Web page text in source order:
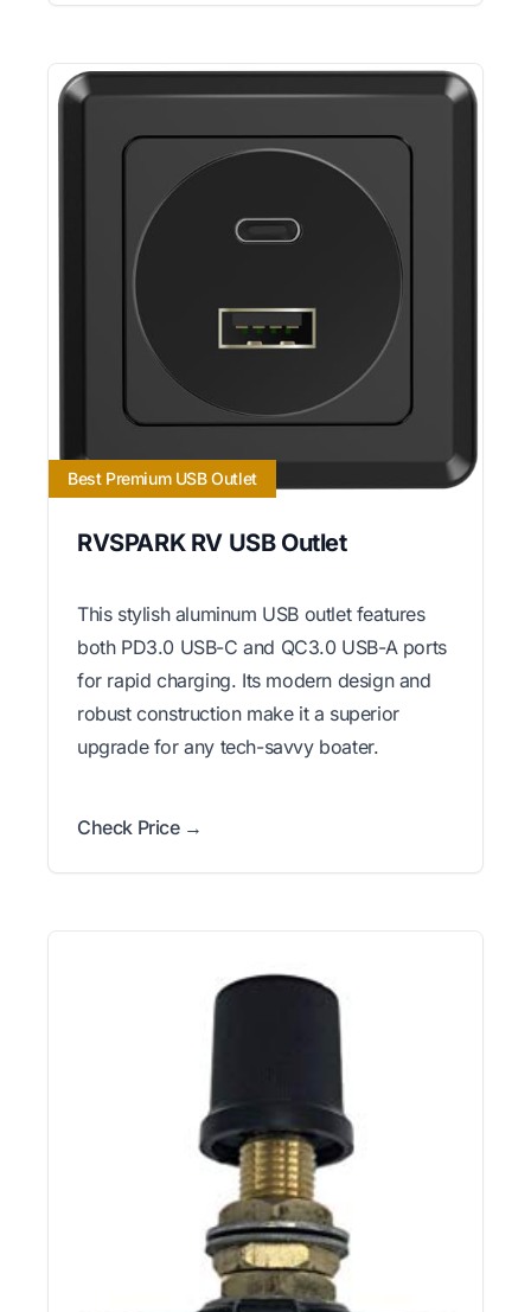
Best Premium USB Outlet
RVSPARK RV USB Outlet
This stylish aluminum USB outlet features
both PD3.0 USB-C and QC3.0 USB-A ports
for rapid charging. Its modern design and
robust construction make it a superior
upgrade for any tech-savvy boater.
Check Price →